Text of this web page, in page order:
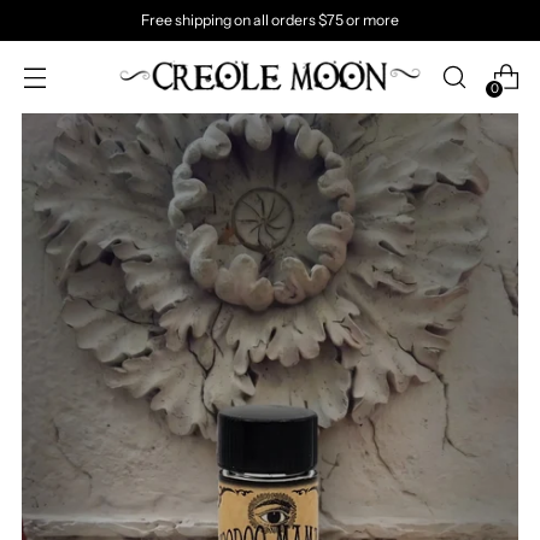
Free shipping on all orders $75 or more
0